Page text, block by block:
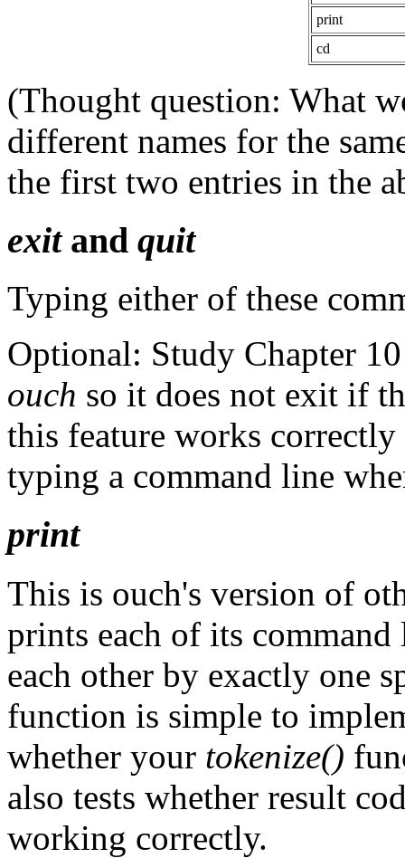
print
cd
(Thought question: What
different names for the
the first two entries in the
exitand quit
Typing either of these
Optional: Study Chapter
ouch so it does not exit if
this feature works correctly
typing a command line
print
This is ouch's version of
prints each of its command
each other by exactly one
function is simple to
whether your tokenize()
also tests whether result
working correctly.